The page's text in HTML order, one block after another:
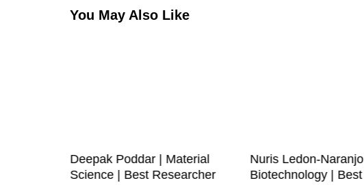
You May Also Like
Deepak Poddar | Material
Science | Best Researcher
Nuris Ledon-Naranjo|
Biotechnology | Best